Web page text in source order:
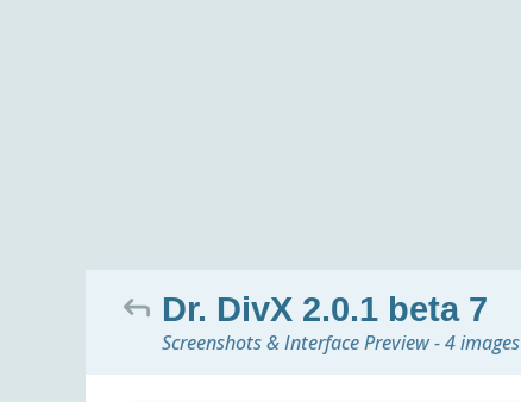
Dr. DivX 2.0.1 beta 7
Screenshots & Interface Preview - 4 images